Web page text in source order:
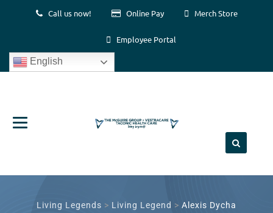
Call us now! Online Pay Merch Store
Employee Portal
English
Living Legends > Living Legend > Alexis Dycha